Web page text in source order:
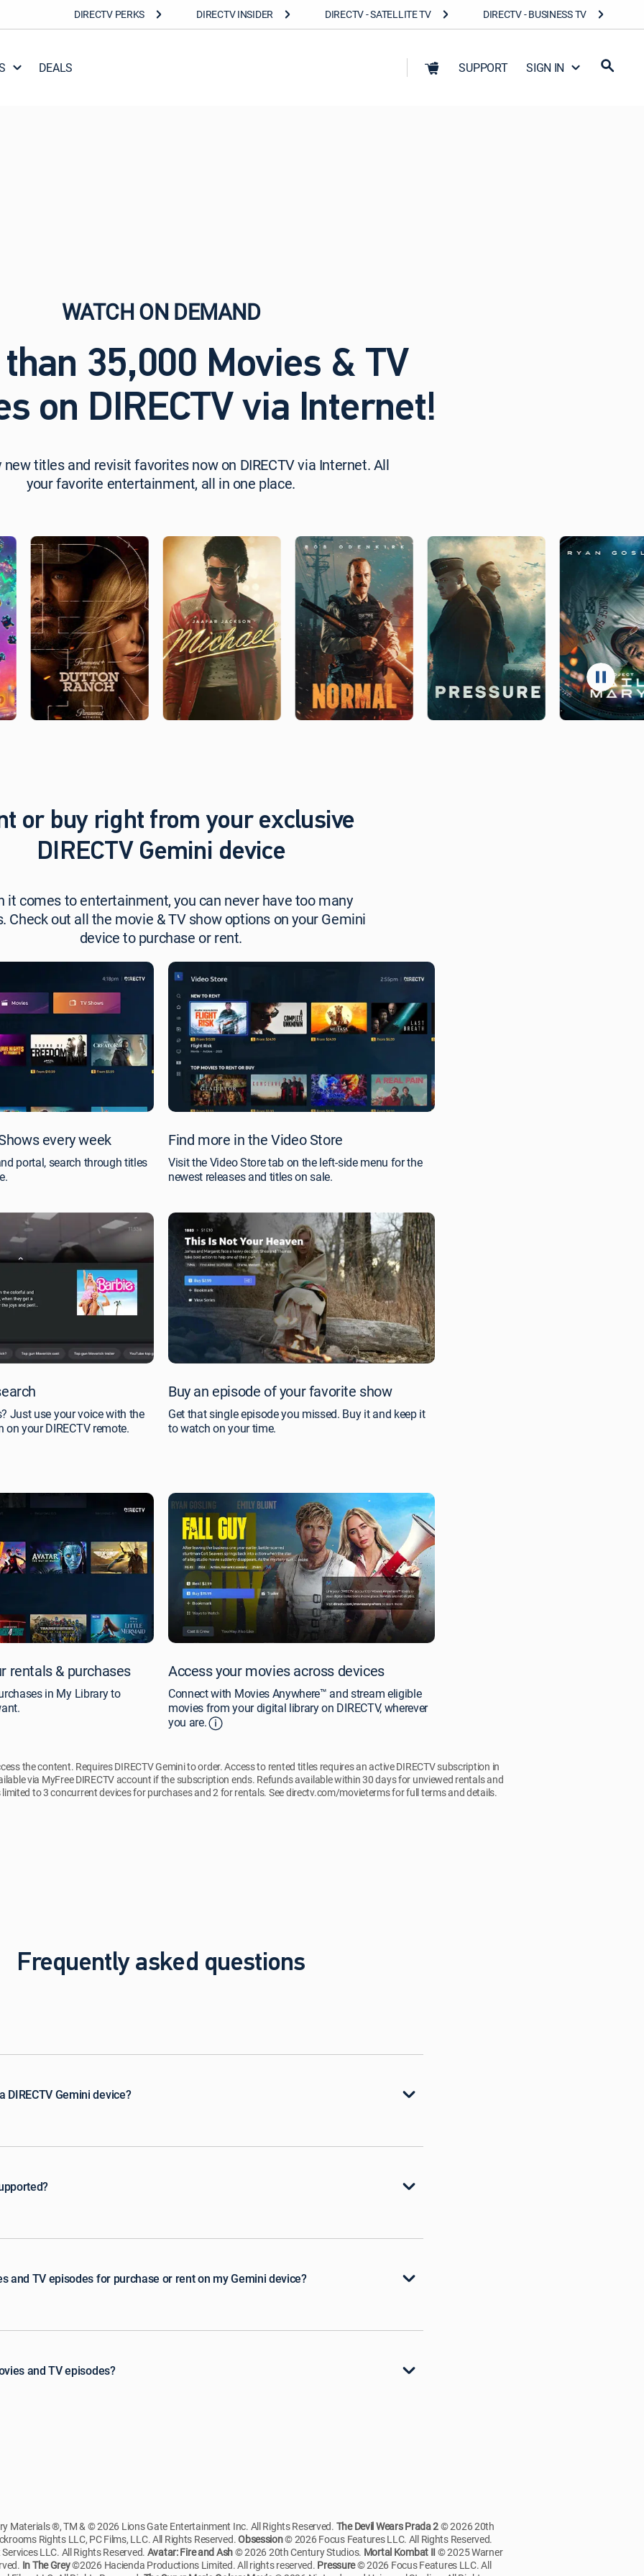
DIRECTV PERKS DIRECTV INSIDER DIRECTV - SATELLITE TV DIRECTV - BUSINESS TV
DEALS SUPPORT SIGN IN
WATCH ON DEMAND
35,000 Movies & TV
on DIRECTV via Internet!
new titles and revisit favorites now on DIRECTV via Internet. All
your favorite entertainment, all in one place.
or buy right from your exclusive
DIRECTV Gemini device
it comes to entertainment, you can never have too many
Check out all the movie & TV show options on your Gemini
device to purchase or rent.
every week
portal, search through titles
Find more in the Video Store
Visit the Video Store tab on the left-side menu for the
newest releases and titles on sale.
Just use your voice with the
your DIRECTV remote.
Buy an episode of your favorite show
Get that single episode you missed. Buy it and keep it
to watch on your time.
rentals & purchases
in My Library to
Access your movies across devices
Connect with Movies Anywhere™ and stream eligible
movies from your digital library on DIRECTV, wherever
you are.
the content. Requires DIRECTV Gemini to order. Access to rented titles requires an active DIRECTV subscription in
via MyFree DIRECTV account if the subscription ends. Refunds available within 30 days for unviewed rentals and
to 3 concurrent devices for purchases and 2 for rentals. See directv.com/movieterms for full terms and details.
Frequently asked questions
DIRECTV Gemini device?
and TV episodes for purchase or rent on my Gemini device?
and TV episodes?
Materials ®, TM & © 2026 Lions Gate Entertainment Inc. All Rights Reserved. The Devil Wears Prada 2© 2026 20th
Rights LLC, PC Films, LLC. All Rights Reserved.Obsession© 2026 Focus Features LLC. All Rights Reserved.
LLC. All Rights Reserved. Avatar: Fire and Ash© 2026 20th Century Studios. Mortal Kombat II © 2025 Warner
In The Grey©2026 Hacienda Productions Limited. All rights reserved. Pressure© 2026 Focus Features LLC. All